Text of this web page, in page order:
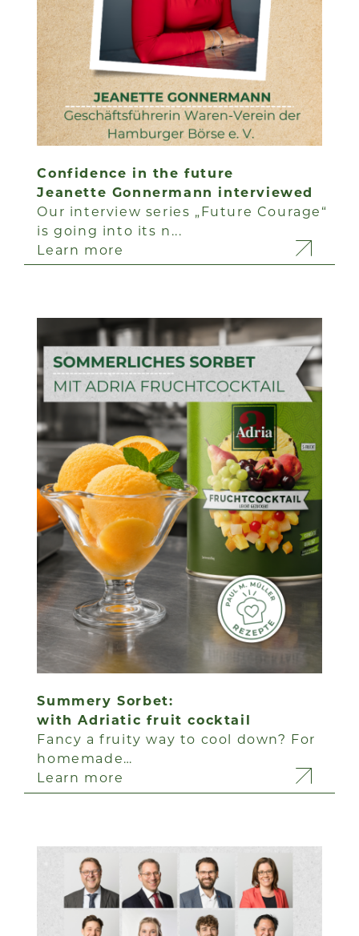
Confidence in the future
Jeanette Gonnermann interviewed
Our interview series „Future Courage“
is going into its n...
Learn more
Summery Sorbet:
with Adriatic fruit cocktail
Fancy a fruity way to cool down? For
homemade…
Learn more